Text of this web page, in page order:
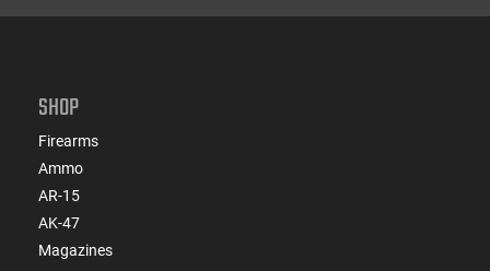
SHOP
Firearms
Ammo
AR-15
AK-47
Magazines